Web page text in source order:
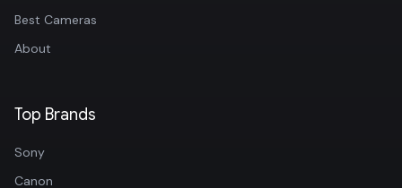
Best Cameras
About
Top Brands
Sony
Canon